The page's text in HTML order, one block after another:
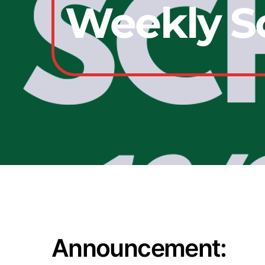
Weekly
Announcement: